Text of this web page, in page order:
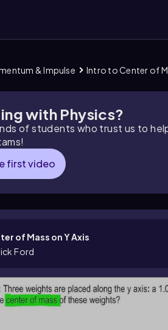
& Impulse Intro to Center of
with Physics?
of students who trust us to
first video
of Mass on Y Axis
Ford